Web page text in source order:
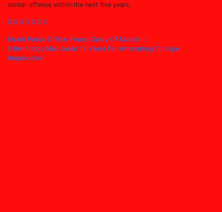
similar offense within the next five years.
Post
navigation
Errant Police Officer Found Guilty Of Murder
Beitbridge Man Jailed 15 Years For Attempting To Rape
Stepmother